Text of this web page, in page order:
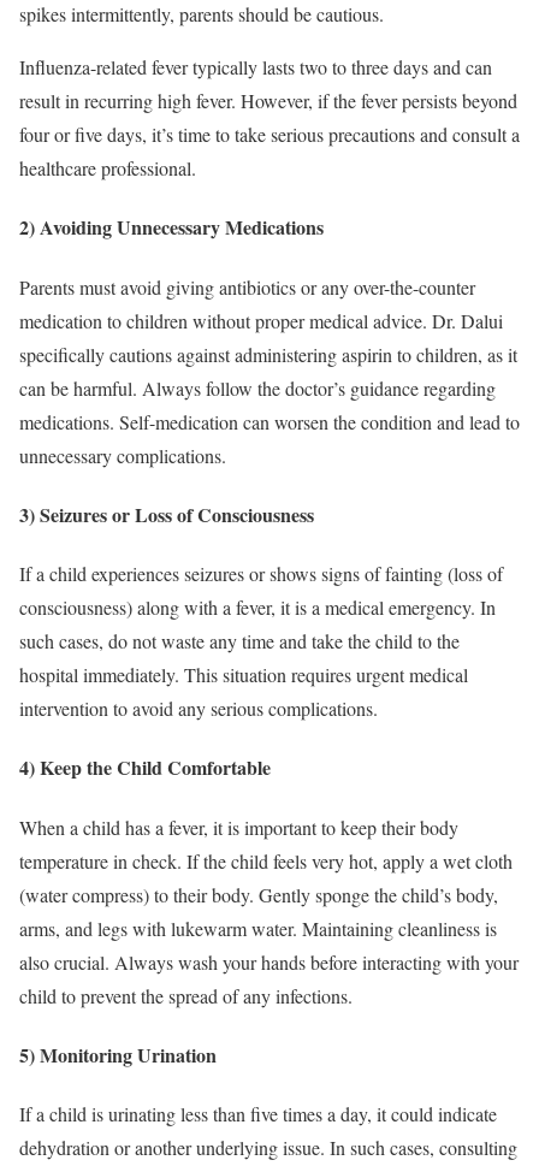
spikes intermittently, parents should be cautious.
Influenza-related fever typically lasts two to three days and can
result in recurring high fever. However, if the fever persists beyond
four or five days, it’s time to take serious precautions and consult a
healthcare professional.
2) Avoiding Unnecessary Medications
Parents must avoid giving antibiotics or any over-the-counter
medication to children without proper medical advice. Dr. Dalui
specifically cautions against administering aspirin to children, as it
can be harmful. Always follow the doctor’s guidance regarding
medications. Self-medication can worsen the condition and lead to
unnecessary complications.
3) Seizures or Loss of Consciousness
If a child experiences seizures or shows signs of fainting (loss of
consciousness) along with a fever, it is a medical emergency. In
such cases, do not waste any time and take the child to the
hospital immediately. This situation requires urgent medical
intervention to avoid any serious complications.
4) Keep the Child Comfortable
When a child has a fever, it is important to keep their body
temperature in check. If the child feels very hot, apply a wet cloth
(water compress) to their body. Gently sponge the child’s body,
arms, and legs with lukewarm water. Maintaining cleanliness is
also crucial. Always wash your hands before interacting with your
child to prevent the spread of any infections.
5) Monitoring Urination
If a child is urinating less than five times a day, it could indicate
dehydration or another underlying issue. In such cases, consulting